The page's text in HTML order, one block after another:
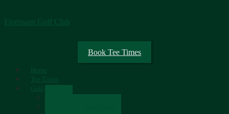
Florissant Golf Club
Book Tee Times
Home
Tee Times
Golf